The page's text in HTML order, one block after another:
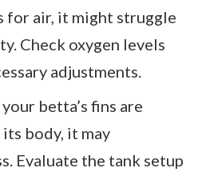
for air, it might struggle
Check oxygen levels
adjustments.
betta’s fins are
body, it may
Evaluate the tank setup